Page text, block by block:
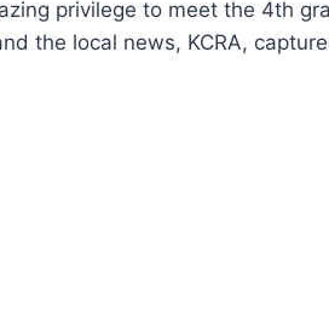
privilege to meet the 4th
the local news, KCRA,